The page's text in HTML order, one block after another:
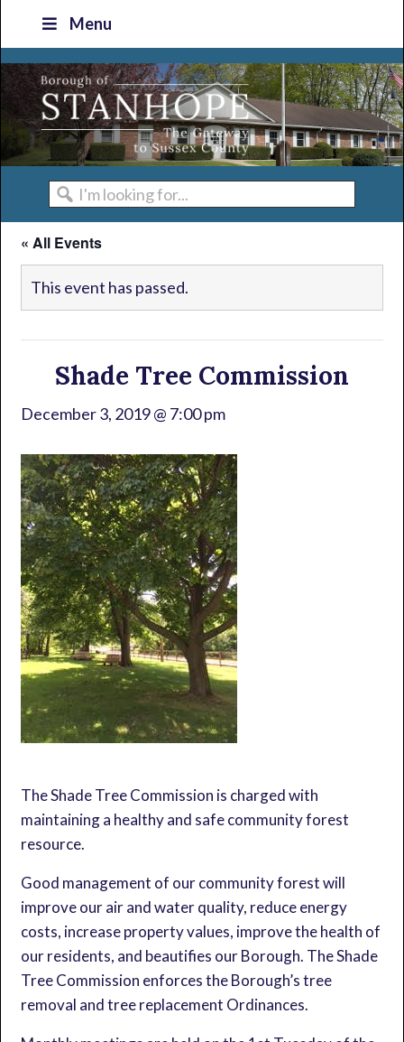
primary
navigation
main
content
primary
sidebar
footer
Menu
I'm
looking
for...
« All Events
This event has passed.
Shade Tree Commission
December 3, 2019 @ 7:00 pm
The Shade Tree Commission is charged with
maintaining a healthy and safe community forest
resource.
Good management of our community forest will
improve our air and water quality, reduce energy
costs, increase property values, improve the health of
our residents, and beautifies our Borough. The Shade
Tree Commission enforces the Borough’s tree
removal and tree replacement Ordinances.